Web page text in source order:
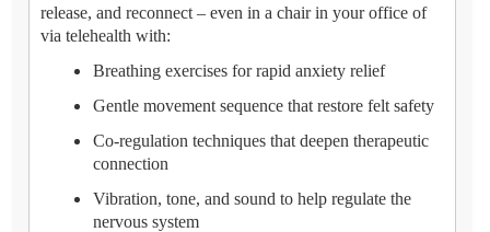
release, and reconnect – even in a chair in your office of
via telehealth with:
Breathing exercises for rapid anxiety relief
Gentle movement sequence that restore felt safety
Co-regulation techniques that deepen therapeutic
connection
Vibration, tone, and sound to help regulate the
nervous system